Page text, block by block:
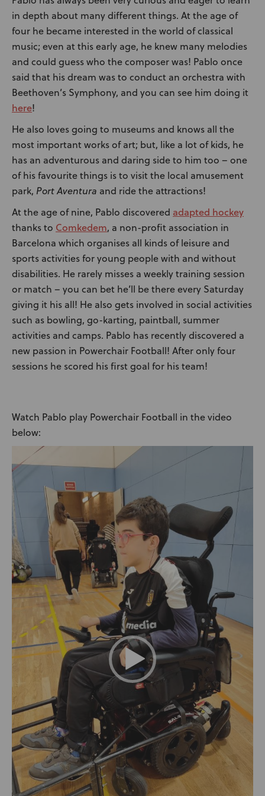
in depth about many different things. At the age of
four he became interested in the world of classical
music; even at this early age, he knew many melodies
and could guess who the composer was! Pablo once
said that his dream was to conduct an orchestra with
Beethoven’s Symphony, and you can see him doing it
here!
He also loves going to museums and knows all the
most important works of art; but, like a lot of kids, he
has an adventurous and daring side to him too – one
of his favourite things is to visit the local amusement
park, Port Aventura and ride the attractions!
At the age of nine, Pablo discovered adapted hockey
thanks to Comkedem, a non-profit association in
Barcelona which organises all kinds of leisure and
sports activities for young people with and without
disabilities. He rarely misses a weekly training session
or match – you can bet he’ll be there every Saturday
giving it his all! He also gets involved in social activities
such as bowling, go-karting, paintball, summer
activities and camps. Pablo has recently discovered a
new passion in Powerchair Football! After only four
sessions he scored his first goal for his team!
Watch Pablo play Powerchair Football in the video
below:
Video
Player